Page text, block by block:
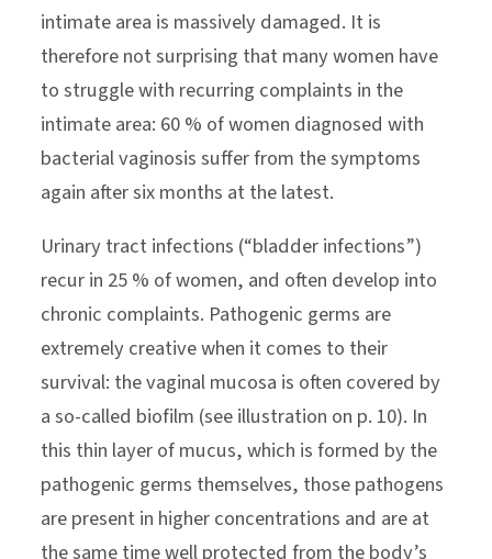
intimate area is massively damaged. It is
therefore not surprising that many women have
to struggle with recurring complaints in the
intimate area: 60 % of women diagnosed with
bacterial vaginosis suffer from the symptoms
again after six months at the latest.
Urinary tract infections (“bladder infections”)
recur in 25 % of women, and often develop into
chronic complaints. Pathogenic germs are
extremely creative when it comes to their
survival: the vaginal mucosa is often covered by
a so-called biofilm (see illustration on p. 10). In
this thin layer of mucus, which is formed by the
pathogenic germs themselves, those pathogens
are present in higher concentrations and are at
the same time well protected from the body’s